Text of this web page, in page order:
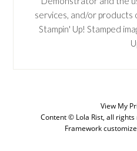
services, and/or
Stampin' Up! Stamped
View My
Content © Lola Rist, all
Framework